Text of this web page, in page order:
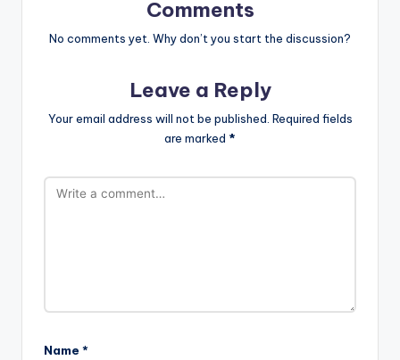
Comments
No comments yet. Why don’t you start the discussion?
Leave a Reply
Your email address will not be published. Required fields
are marked *
Name *